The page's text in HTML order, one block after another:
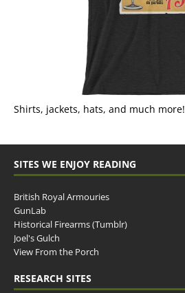
Shirts, jackets, hats, and much more!
SITES WE ENJOY READING
British Royal Armouries
GunLab
Historical Firearms (Tumblr)
Joel's Gulch
View From the Porch
RESEARCH SITES